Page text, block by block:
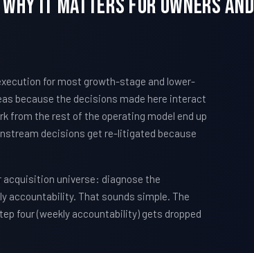
It Matters For Owners and
for most growth-stage and lower-
because the decisions made here interact
from the rest of the operating model end up
decisions get re-litigated because
acquisition universe: diagnose the
accountability. That sounds simple. The
four (weekly accountability) gets dropped